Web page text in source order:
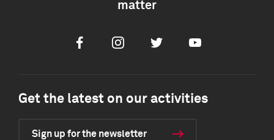
matter
FacebookInstagramTwitter Youtube
Get the latest on our activities
Sign up for the newsletter